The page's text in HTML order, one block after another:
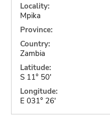
Locality:
Mpika
Province:
Country:
Zambia
Latitude:
S 11° 50'
Longitude:
E 031° 26'